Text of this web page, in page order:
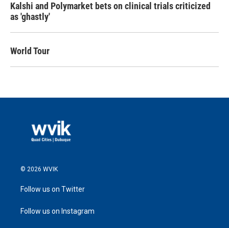
Kalshi and Polymarket bets on clinical trials criticized
as 'ghastly'
World Tour
© 2026 WVIK
Follow us on Twitter
Follow us on Instagram